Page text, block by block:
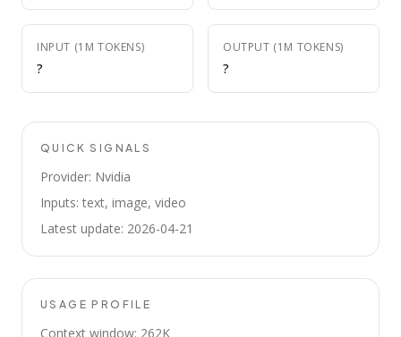
INPUT (1M TOKENS)
?
OUTPUT (1M TOKENS)
?
QUICK SIGNALS
Provider: Nvidia
Inputs: text, image, video
Latest update: 2026-04-21
USAGE PROFILE
Context window: 262K